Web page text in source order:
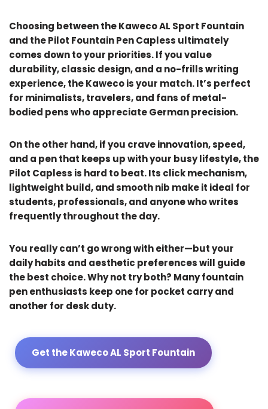
Choosing between theKaweco AL Sport Fountain
and thePilot Fountain Pen Capless ultimately
comes down to your priorities. If you value
durability, classic design, and a no-frills writing
experience, the Kaweco is your match. It’s perfect
for minimalists, travelers, and fans of metal-
bodied pens who appreciate German precision.
On the other hand, if you crave innovation, speed,
and a pen that keeps up with your busy lifestyle, the
Pilot Capless is hard to beat. Its click mechanism,
lightweight build, and smooth nib make it ideal for
students, professionals, and anyone who writes
frequently throughout the day.
You really can’t go wrong with either—but your
daily habits and aesthetic preferences will guide
the best choice. Why not try both? Many fountain
pen enthusiasts keep one for pocket carry and
another for desk duty.
Get the Kaweco AL Sport Fountain